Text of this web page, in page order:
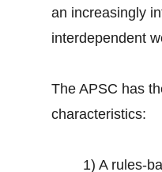
an increasingly
interdependent
The APSC has
characteristics:
1) A rules-